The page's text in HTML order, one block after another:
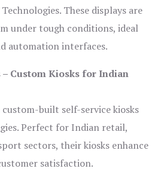
These displays are
under tough conditions, ideal
automation interfaces.
Custom Kiosks for Indian
built self-service kiosks
Perfect for Indian retail,
sectors, their kiosks enhance
satisfaction.